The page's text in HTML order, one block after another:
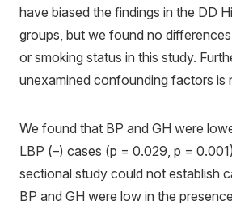
have biased the findings in the DD
groups, but we found no
or smoking status in this study.
unexamined confounding factors is
We found that BP and GH were
LBP (–) cases (p = 0.029, p =
sectional study could not establish
BP and GH were low in the